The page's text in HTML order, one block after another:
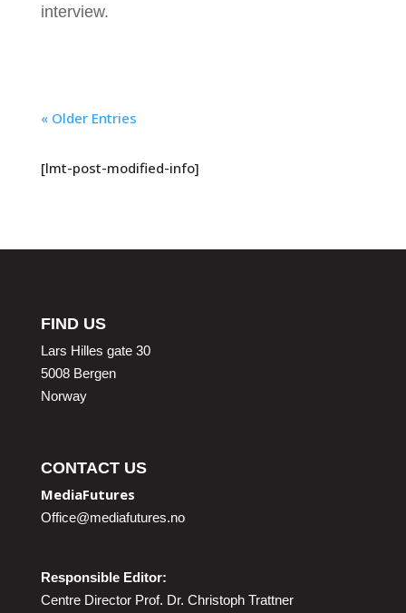
interview.
« Older Entries
[lmt-post-modified-info]
FIND US
Lars Hilles gate 30
5008 Bergen
Norway
CONTACT US
MediaFutures
Office@mediafutures.no
Responsible Editor:
Centre Director Prof. Dr. Christoph Trattner